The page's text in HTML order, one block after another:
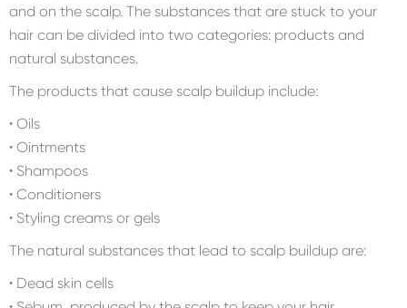
and on the scalp. The substances that are stuck to your
hair can be divided into two categories: products and
natural substances.
The products that cause scalp buildup include:
• Oils
• Ointments
• Shampoos
• Conditioners
• Styling creams or gels
The natural substances that lead to scalp buildup are:
• Dead skin cells